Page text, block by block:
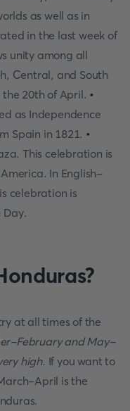
as well as in
in the last week of
unity among all
Central, and South
20th of April. •
as Independence
Spain in 1821. •
This celebration is
In English-
celebration is
at all times of the
February and May-
high. If you want to
April is the